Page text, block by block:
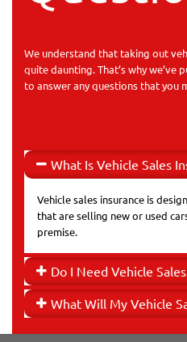
We understand that taking out
quite daunting. That’s why
to answer any questions that you
What Is Vehicle Sales
Vehicle sales insurance is
that are selling new or used
premise.
Do I Need Vehicle
What Will My Vehicle